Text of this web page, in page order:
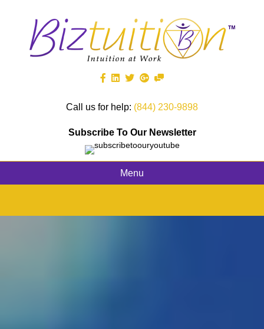
Call us for help: (844) 230-9898
Subscribe To Our Newsletter
Menu